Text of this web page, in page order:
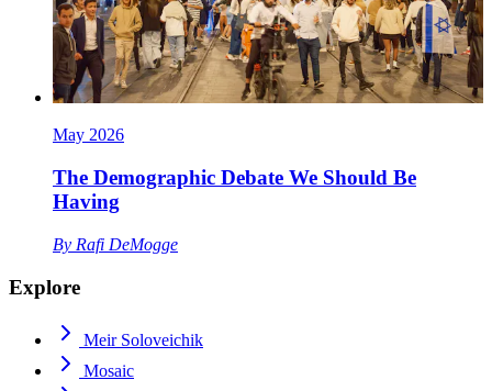
May 2026
The Demographic Debate We Should Be
Having
By Rafi DeMogge
Explore
Meir Soloveichik
Mosaic